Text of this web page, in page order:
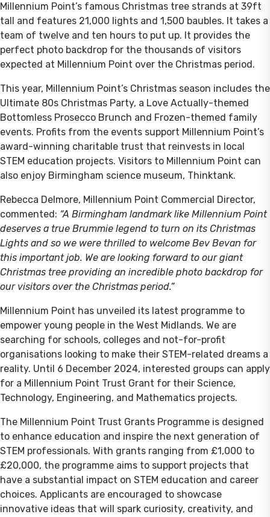
Millennium Point’s famous Christmas tree strands at 39ft
tall and features 21,000 lights and 1,500 baubles. It takes a
team of twelve and ten hours to put up. It provides the
perfect photo backdrop for the thousands of visitors
expected at Millennium Point over the Christmas period.
This year, Millennium Point’s Christmas season includes the
Ultimate 80s Christmas Party, a Love Actually-themed
Bottomless Prosecco Brunch and Frozen-themed family
events. Profits from the events support Millennium Point’s
award-winning charitable trust that reinvests in local
STEM education projects. Visitors to Millennium Point can
also enjoy Birmingham science museum, Thinktank.
Rebecca Delmore, Millennium Point Commercial Director,
commented: “A Birmingham landmark like Millennium Point
deserves a true Brummie legend to turn on its Christmas
Lights and so we were thrilled to welcome Bev Bevan for
this important job. We are looking forward to our giant
Christmas tree providing an incredible photo backdrop for
our visitors over the Christmas period.”
Millennium Point has unveiled its latest programme to
empower young people in the West Midlands. We are
searching for schools, colleges and not-for-profit
organisations looking to make their STEM-related dreams a
reality. Until 6 December 2024, interested groups can apply
for a Millennium Point Trust Grant for their Science,
Technology, Engineering, and Mathematics projects.
The Millennium Point Trust Grants Programme is designed
to enhance education and inspire the next generation of
STEM professionals. With grants ranging from £1,000 to
£20,000, the programme aims to support projects that
have a substantial impact on STEM education and career
choices. Applicants are encouraged to showcase
innovative ideas that will spark curiosity, creativity, and